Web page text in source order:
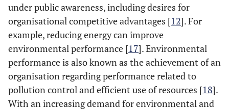
under public awareness, including desires for
organisational competitive advantages [12]. For
example, reducing energy can improve
environmental performance [17]. Environmental
performance is also known as the achievement of an
organisation regarding performance related to
pollution control and efficient use of resources [18].
With an increasing demand for environmental and